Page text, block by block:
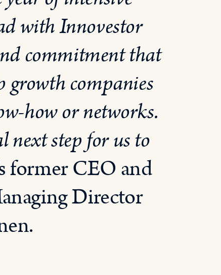
with Innovestor
commitment that
growth companies
how or networks.
next step for us to
former CEO and
Director